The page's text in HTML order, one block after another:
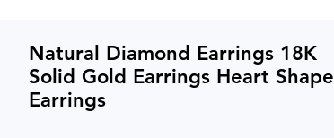
Natural Diamond Earrings 18K
Solid Gold Earrings Heart Shape
Earrings